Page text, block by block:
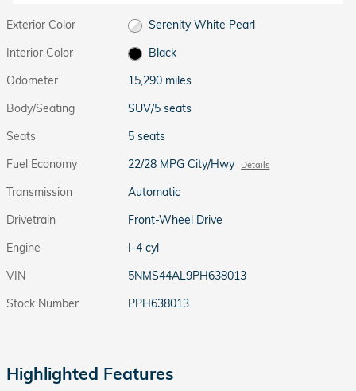
Exterior Color
Serenity White Pearl
Interior Color
Black
Odometer
15,290 miles
Body/Seating
SUV/5 seats
Seats
5 seats
Fuel Economy
22/28 MPG City/Hwy Details
Transmission
Automatic
Drivetrain
Front-Wheel Drive
Engine
I-4 cyl
VIN
5NMS44AL9PH638013
Stock Number
PPH638013
Highlighted Features